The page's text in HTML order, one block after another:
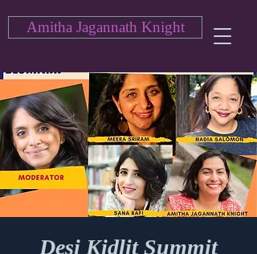
Amitha Jagannath Knight
Desi Kidlit Summit